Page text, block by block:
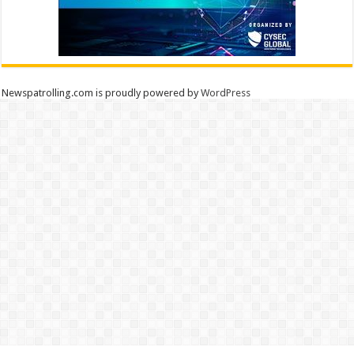
Newspatrolling.com is proudly powered byWordPress